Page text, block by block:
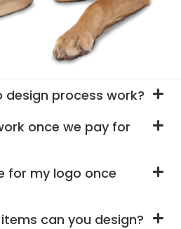
design process work?
once we pay for
for my logo once
can you design?